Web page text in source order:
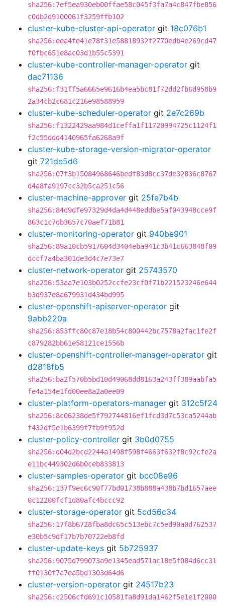
sha256:7ef5ea930eb00ffae58c045f3fa7a4c847fbe856
c0db2d9100061f3259ffb102
cluster-kube-cluster-api-operator git 18c076b1
sha256:eea4fe41e78f31e58818932f2770edb4e269cd47
f0fbc651e8ac03d1b55c5391
cluster-kube-controller-manager-operator git
dac71136
sha256:f31ff5a6665e9616b4ea5bc81f72dd2fb6d958b9
2a34cb2c681c216e98588959
cluster-kube-scheduler-operator git 2e7c269b
sha256:f1322429aa984d1ceffa1f11720994725c1124f1
f2c55ddd4140965fa6268a9f
cluster-kube-storage-version-migrator-operator
git 721de5d6
sha256:07f3b15084968646bedf83d8cc37de32836c8767
d4a8fa9197cc32b5ca251c56
cluster-machine-approver git 25fe7b4b
sha256:84d9dfe97329d4da4d448eddbe5af043948cce9f
863c1c7db3657c70aef71b81
cluster-monitoring-operator git 940be901
sha256:89a10cb5917604d3404eba941c3b41c663848f09
dccf7a4ba301de3d4c7e73e7
cluster-network-operator git 25743570
sha256:53aa7e103b0252ccfe23cf0f71b221523246e644
b3d937e8a679931d434bd995
cluster-openshift-apiserver-operator git
9abb220a
sha256:853ffc80c87e18b54c800442bc7578a2fac1fe2f
c879282bb61e58121ce1556b
cluster-openshift-controller-manager-operator git
d2818fb5
sha256:ba2f570b5bd10d49068dd8163a243ff389aabfa5
fe4a154e1fd00ee8a2a0ee09
cluster-platform-operators-manager git 312c5f24
sha256:8c06238de5f792744816ef1fcd3d7c53ca5244ab
f432df5e1b6399f7fb9f952d
cluster-policy-controller git 3b0d0755
sha256:d04d2bcd2244a1498f598f4663f632f8c92cfe2a
e11bc449302d6b0ceb833813
cluster-samples-operator git bcc08e96
sha256:137f9ec6c90f77bd01738b888a438b7bd1657aee
0c12200fcf1d80afc4bccc92
cluster-storage-operator git 5cd56c34
sha256:17f8b6728fba8dc65c513ebc7c5ed90a0d762537
e30b5c9df17b7b70722eb8fd
cluster-update-keys git 5b725937
sha256:9075d799073a9e1345ead571ac18e5f084d6cc31
ff0130f7a7ea5bd1303d64d6
cluster-version-operator git 24517b23
sha256:c2506cfd691c10581fa8d91da1462f5e1e1f2000